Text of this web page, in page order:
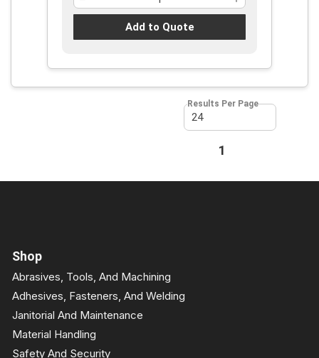
Add to Quote
Results Per Page
Previous page
1
Shop
Abrasives, Tools, And Machining
Adhesives, Fasteners, And Welding
Janitorial And Maintenance
Material Handling
Safety And Security